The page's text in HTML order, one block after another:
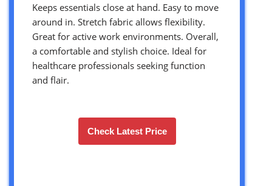
Keeps essentials close at hand. Easy to move
around in. Stretch fabric allows flexibility.
Great for active work environments. Overall,
a comfortable and stylish choice. Ideal for
healthcare professionals seeking function
and flair.
Check Latest Price